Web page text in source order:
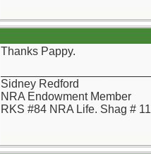
Thanks Pappy.
Sidney Redford
NRA Endowment Member
RKS #84 NRA Life. Shag # 11